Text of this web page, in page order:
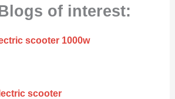
of interest:
scooter 1000w
scooter